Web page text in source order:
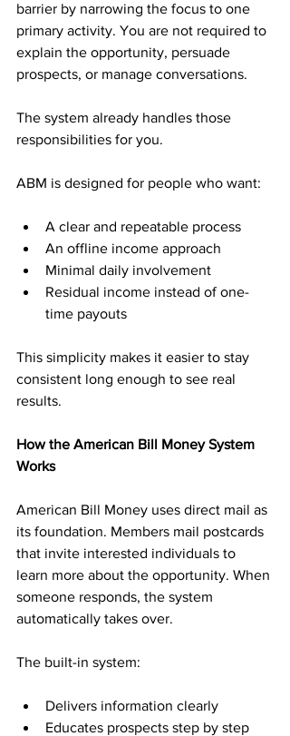
barrier by narrowing the focus to one
primary activity. You are not required to
explain the opportunity, persuade
prospects, or manage conversations.
The system already handles those
responsibilities for you.
ABM is designed for people who want:
A clear and repeatable process
An offline income approach
Minimal daily involvement
Residual income instead of one-
time payouts
This simplicity makes it easier to stay
consistent long enough to see real
results.
How the American Bill Money System
Works
American Bill Money uses direct mail as
its foundation. Members mail postcards
that invite interested individuals to
learn more about the opportunity. When
someone responds, the system
automatically takes over.
The built-in system:
Delivers information clearly
Educates prospects step by step